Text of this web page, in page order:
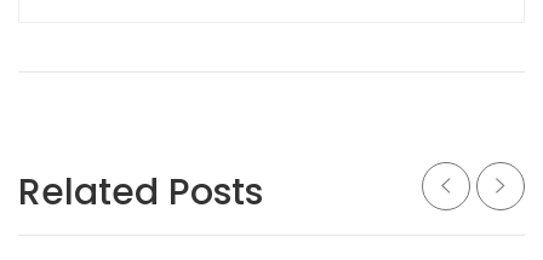
Related Posts